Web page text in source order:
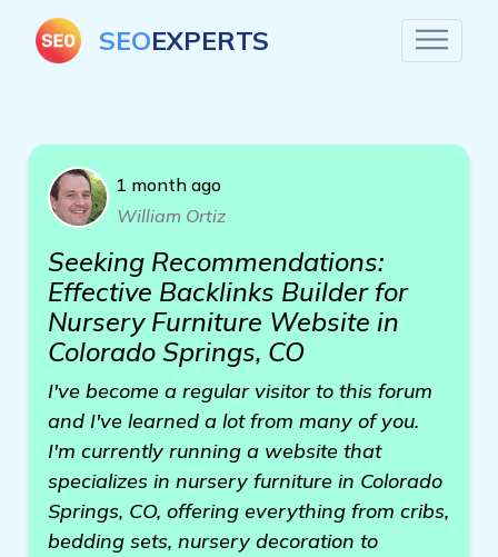
SEOEXPERTS
1 month ago
William Ortiz
Seeking Recommendations:
Effective Backlinks Builder for
Nursery Furniture Website in
Colorado Springs, CO
I've become a regular visitor to this forum
and I've learned a lot from many of you.
I'm currently running a website that
specializes in nursery furniture in Colorado
Springs, CO, offering everything from cribs,
bedding sets, nursery decoration to